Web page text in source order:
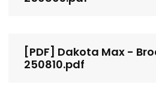
[PDF] Dakota Max -
250810.pdf